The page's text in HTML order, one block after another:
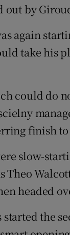
out by
again
take his
could do
finish to
slow-
Theo
headed
started the